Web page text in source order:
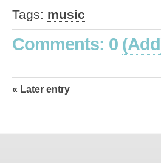
Tags: music
Comments: 0
« Later entry